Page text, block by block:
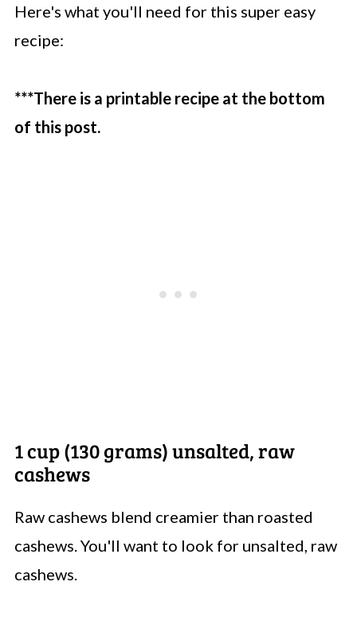
Here's what you'll need for this super easy
recipe:
***There is a printable recipe at the bottom
of this post.
1 cup (130 grams) unsalted, raw
cashews
Raw cashews blend creamier than roasted
cashews. You'll want to look for unsalted, raw
cashews.